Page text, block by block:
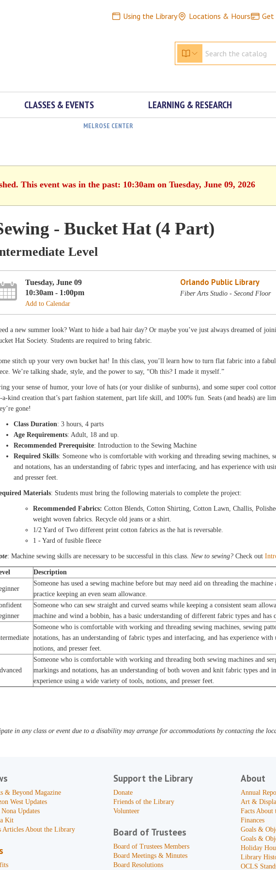
Using the Library Locations & Hours Get
CLASSES & EVENTS LEARNING & RESEARCH
MELROSE CENTER
This event was in the past: 10:30am on Tuesday, June 09, 2026
- Bucket Hat (4 Part)
Level
Tuesday, June 09
10:30am - 1:00pm
Add to Calendar
Orlando Public Library
Fiber Arts Studio - Second Floor
a new summer look? Want to hide a bad hair day? Or maybe you’ve just always dreamed of
Hat Society. Students are required to bring fabric.
stitch up your very own bucket hat! In this class, you’ll learn how to turn flat fabric into a
We’re talking shade, style, and the power to say, “Oh this? I made it myself.”
your sense of humor, your love of hats (or your dislike of sunburns), and some super cool
a-kind creation that’s part fashion statement, part life skill, and 100% fun. Seats (and heads) are
gone!
Class Duration: 3 hours, 4 parts
Age Requirements: Adult, 18 and up.
Recommended Prerequisite: Introduction to the Sewing Machine
Required Skills: Someone who is comfortable with working and threading sewing machines,
and notations, has an understanding of fabric types and interfacing, and has experience with
and presser feet.
Materials: Students must bring the following materials to complete the project:
Recommended Fabrics: Cotton Blends, Cotton Shirting, Cotton Lawn, Challis,
weight woven fabrics. Recycle old jeans or a shirt.
1/2 Yard of Two different print cotton fabrics as the hat is reversable.
1 - Yard of fusible fleece
: Machine sewing skills are necessary to be successful in this class.New to sewing? Check out
Description
Someone has used a sewing machine before but may need aid on threading the
practice keeping an even seam allowance.
Someone who can sew straight and curved seams while keeping a consistent seam
machine and wind a bobbin, has a basic understanding of different fabric types and has
Someone who is comfortable with working and threading sewing machines, sewing
notations, has an understanding of fabric types and interfacing, and has experience
notions, and presser feet.
Someone who is comfortable with working and threading both sewing machines and
markings and notations, has an understanding of both woven and knit fabric types and
experience using a wide variety of tools, notions, and presser feet.
in any class or event due to a disability may arrange for accommodations by contacting the
& Beyond Magazine
West Updates
Updates
Kit
Articles About the Library
Support the Library
Donate
Friends of the Library
Volunteer
Board of Trustees
Board of Trustees Members
Board Meetings & Minutes
Board Resolutions
About
Annual
Art &
Facts
Finances
Goals &
Goals &
Holiday
Library
OCLS